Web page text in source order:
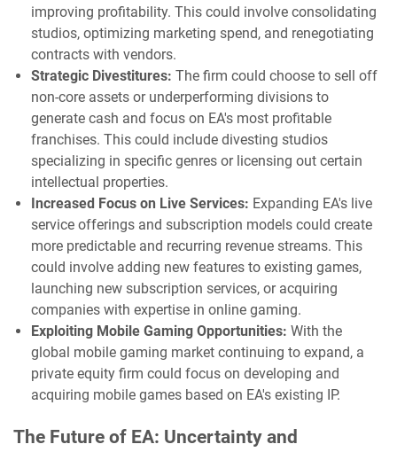
improving profitability. This could involve consolidating
studios, optimizing marketing spend, and renegotiating
contracts with vendors.
Strategic Divestitures: The firm could choose to sell off
non-core assets or underperforming divisions to
generate cash and focus on EA's most profitable
franchises. This could include divesting studios
specializing in specific genres or licensing out certain
intellectual properties.
Increased Focus on Live Services: Expanding EA's live
service offerings and subscription models could create
more predictable and recurring revenue streams. This
could involve adding new features to existing games,
launching new subscription services, or acquiring
companies with expertise in online gaming.
Exploiting Mobile Gaming Opportunities: With the
global mobile gaming market continuing to expand, a
private equity firm could focus on developing and
acquiring mobile games based on EA's existing IP.
The Future of EA: Uncertainty and